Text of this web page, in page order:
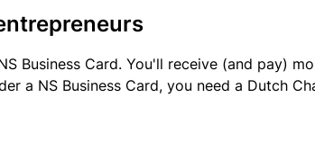
Business Card. You'll receive (and pay)
a NS Business Card, you need a Dutch